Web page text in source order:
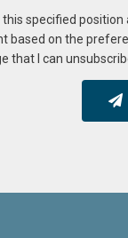
this specified
based on the
that I can